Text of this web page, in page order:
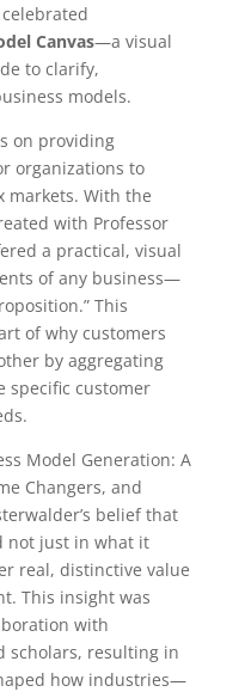
Canvas—a visual
to clarify,
models.
on providing
organizations to
markets. With the
with Professor
a practical, visual
of any business—
This
of why customers
by aggregating
specific customer
Model Generation: A
Changers, and
belief that
not just in what it
real, distinctive value
This insight was
with
scholars, resulting in
how industries—